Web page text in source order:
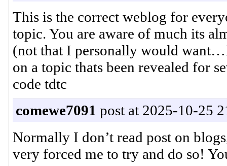
This is the correct weblog for
topic. You are aware of much its
(not that I personally would
on a topic thats been revealed
code tdtc
comewe7091 post at 2025-10-25
Normally I don’t read post on
very forced me to try and do so!